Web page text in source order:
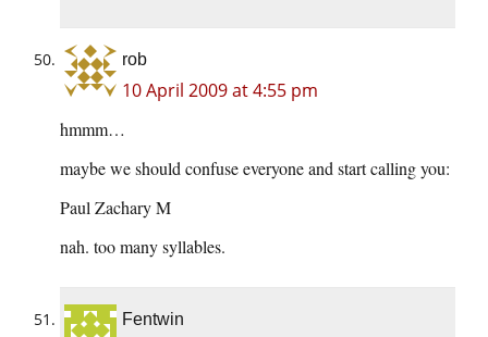
rob
10 April 2009 at 4:55 pm
hmmm…
maybe we should confuse everyone and start calling you:
Paul Zachary M
nah. too many syllables.
Fentwin